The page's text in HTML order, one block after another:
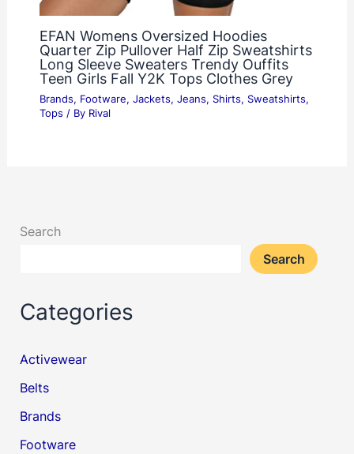
EFAN Womens Oversized Hoodies
Quarter Zip Pullover Half Zip Sweatshirts
Long Sleeve Sweaters Trendy Ouffits
Teen Girls Fall Y2K Tops Clothes Grey
Brands, Footware, Jackets, Jeans, Shirts, Sweatshirts,
Tops / By Rival
Search
Search
Categories
Activewear
Belts
Brands
Footware